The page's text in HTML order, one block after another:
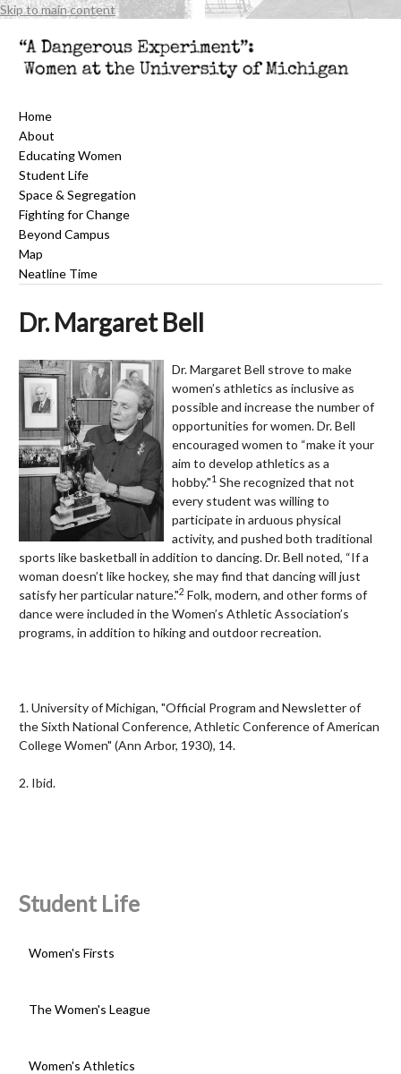
Skip to main content
Home
About
Educating Women
Student Life
Space & Segregation
Fighting for Change
Beyond Campus
Map
Neatline Time
Dr. Margaret Bell
Dr. Margaret Bell strove to make
women’s athletics as inclusive as
possible and increase the number of
opportunities for women. Dr. Bell
encouraged women to “make it your
aim to develop athletics as a
hobby."1She recognized that not
every student was willing to
participate in arduous physical
activity, and pushed both traditional
sports like basketball in addition to dancing. Dr. Bell noted, “If a
woman doesn’t like hockey, she may find that dancing will just
satisfy her particular nature."2 Folk, modern, and other forms of
dance were included in the Women’s Athletic Association’s
programs, in addition to hiking and outdoor recreation.
1. University of Michigan, "Official Program and Newsletter of
the Sixth National Conference, Athletic Conference of American
College Women" (Ann Arbor, 1930), 14.
2. Ibid.
Student Life
Women's Firsts
The Women's League
Women's Athletics